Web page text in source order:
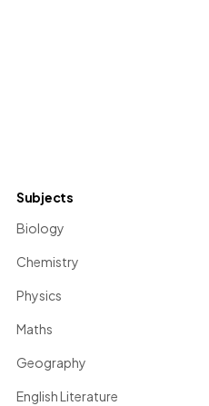
Subjects
Biology
Chemistry
Physics
Maths
Geography
English Literature